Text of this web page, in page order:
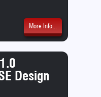
More Info...
Design